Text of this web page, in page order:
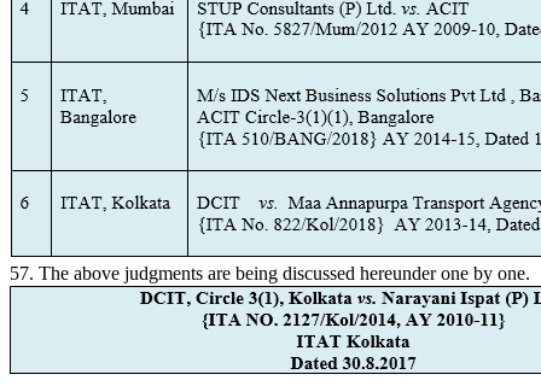
57. The above judgments are being discussed hereunder one by one.